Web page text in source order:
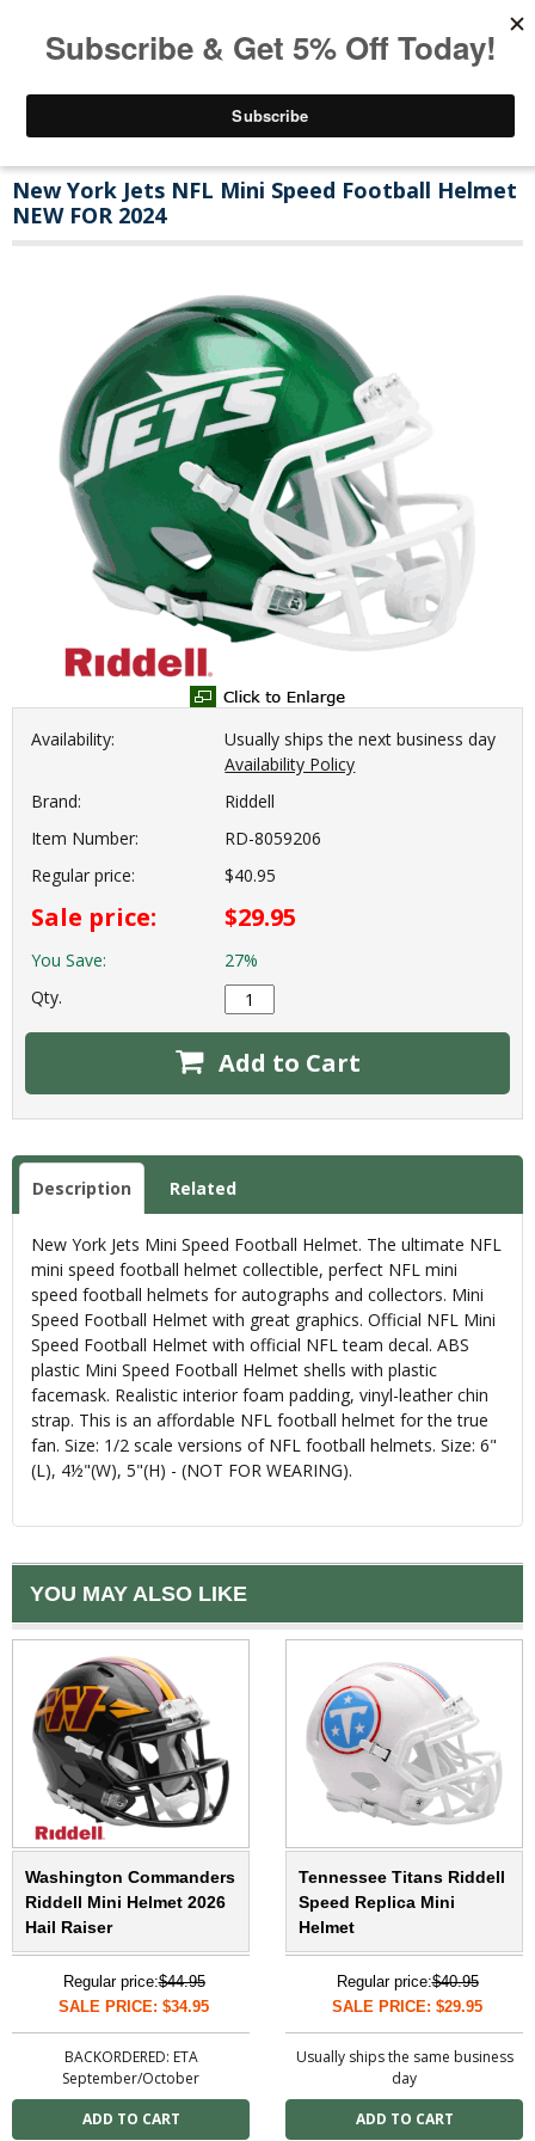
New York Jets NFL Mini Speed Football Helmet
NEW FOR 2024
Availability:
Usually ships the next business day
Availability Policy
Brand:
Riddell
Item Number:
RD-8059206
Regular price:
$40.95
Sale price: $29.95
You Save:
27%
Qty.
Add to Cart
Description Related
New York Jets Mini Speed Football Helmet. The ultimate NFL
mini speed football helmet collectible, perfect NFL mini
speed football helmets for autographs and collectors. Mini
Speed Football Helmet with great graphics. Official NFL Mini
Speed Football Helmet with official NFL team decal. ABS
plastic Mini Speed Football Helmet shells with plastic
facemask. Realistic interior foam padding, vinyl-leather chin
strap. This is an affordable NFL football helmet for the true
fan. Size: 1/2 scale versions of NFL football helmets. Size: 6"
(L), 4½"(W), 5"(H) - (NOT FOR WEARING).
YOU MAY ALSO LIKE
Washington Commanders
Riddell Mini Helmet 2026
Hail Raiser
Regular price:$44.95
SALE PRICE: $34.95
BACKORDERED: ETA
September/October
Tennessee Titans Riddell
Speed Replica Mini
Helmet
Regular price:$40.95
SALE PRICE: $29.95
Usually ships the same business
day